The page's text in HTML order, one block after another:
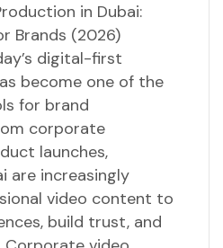
in Dubai:
Brands (2026)
digital-first
become one of the
for brand
corporate
launches,
are increasingly
video content to
build trust, and